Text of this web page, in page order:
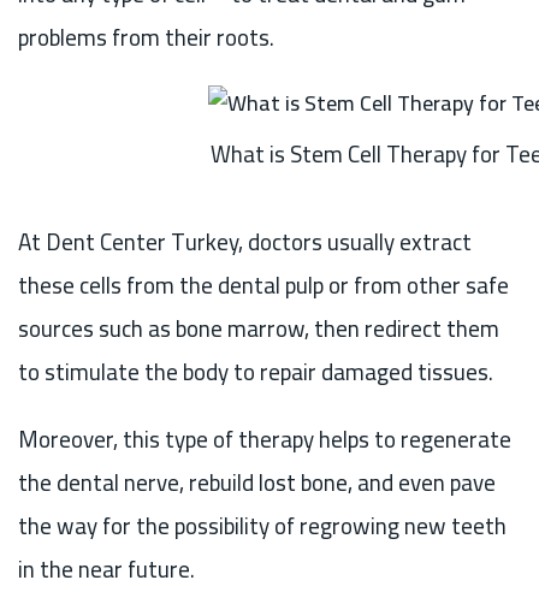
problems from their roots.
What is Stem Cell Therapy for
At Dent Center Turkey, doctors usually extract
these cells from the dental pulp or from other safe
sources such as bone marrow, then redirect them
to stimulate the body to repair damaged tissues.
Moreover, this type of therapy helps to regenerate
the dental nerve, rebuild lost bone, and even pave
the way for the possibility of regrowing new teeth
in the near future.